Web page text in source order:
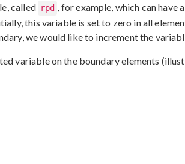
called rpd
, for example, which can have
this variable is set to zero in all
we would like to increment the
variable on the boundary elements